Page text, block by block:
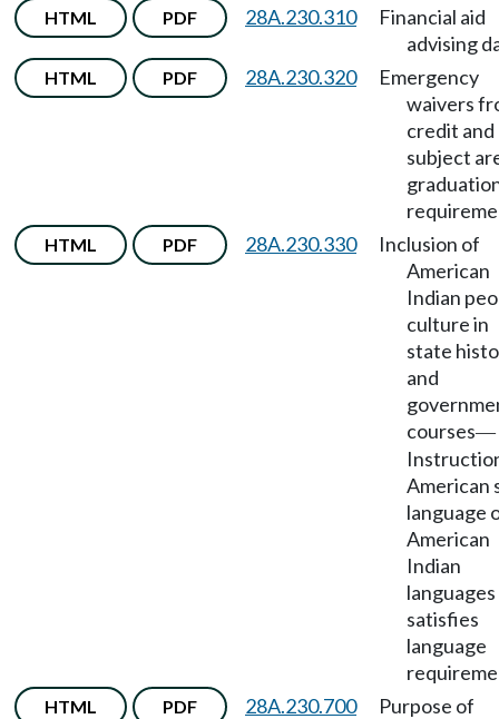
HTML PDF 28A.230.310
Financial aid
advising
HTML PDF 28A.230.320
Emergency
waivers
credit and
subject
HTML PDF 28A.230.330
Inclusion of
American
Indian
culture in
state
and
courses—
American
language
American
Indian
languages
satisfies
language
HTML PDF 28A.230.700
Purpose of